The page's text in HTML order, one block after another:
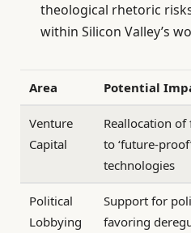
theological rhetoric
within Silicon Valley’s
Area Potential
Venture
Capital
Reallocation of
to ‘future-
technologies
Political
Lobbying
Support for
favoring